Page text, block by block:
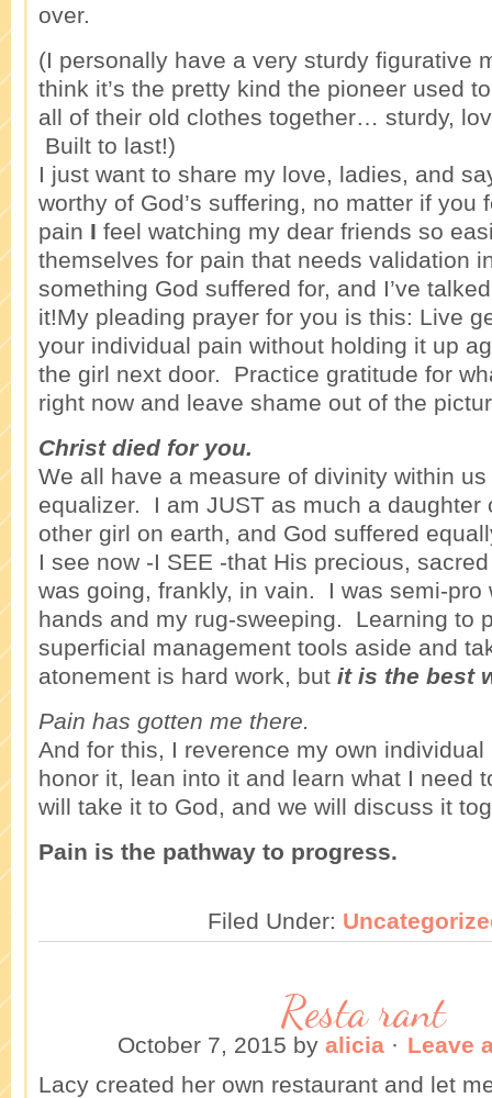
over.
(I personally have a very sturdy figurative
think it’s the pretty kind the pioneer used
all of their old clothes together… sturdy,
Built to last!)
I just want to share my love, ladies, and
worthy of God’s suffering, no matter if you
pain I feel watching my dear friends so
themselves for pain that needs validation
something God suffered for, and I’ve
it!My pleading prayer for you is this: Live
your individual pain without holding it up
the girl next door. Practice gratitude for
right now and leave shame out of the
Christ died for you.
We all have a measure of divinity within
equalizer. I am JUST as much a daughter
other girl on earth, and God suffered
I see now -I SEE -that His precious,
was going, frankly, in vain. I was semi-pro
hands and my rug-sweeping. Learning to
superficial management tools aside and
atonement is hard work, but it is the best
Pain has gotten me there.
And for this, I reverence my own
honor it, lean into it and learn what I need
will take it to God, and we will discuss it
Pain is the pathway to progress.
Filed Under:
Resta rant
October 7, 2015 by alicia· Leave
Lacy created her own restaurant and let